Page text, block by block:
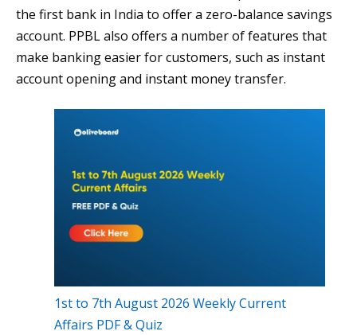
the first bank in India to offer a zero-balance savings
account. PPBL also offers a number of features that
make banking easier for customers, such as instant
account opening and instant money transfer.
1st to 7th August 2026 Weekly Current
Affairs PDF & Quiz